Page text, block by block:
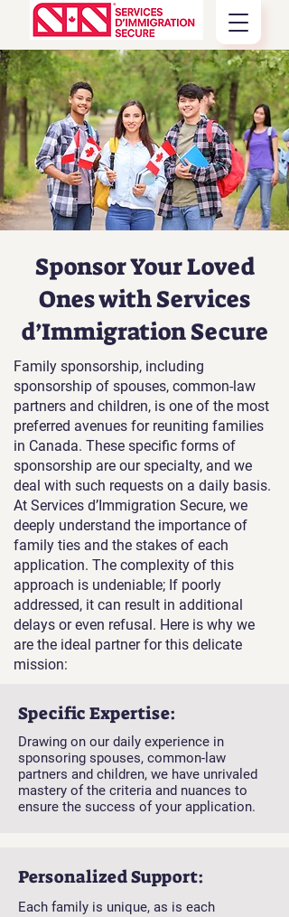
Sponsor Your Loved
Ones with Services
d’Immigration Secure
Family sponsorship, including
sponsorship of spouses, common-law
partners and children, is one of the most
preferred avenues for reuniting families
in Canada. These specific forms of
sponsorship are our specialty, and we
deal with such requests on a daily basis.
At Services d’Immigration Secure, we
deeply understand the importance of
family ties and the stakes of each
application. The complexity of this
approach is undeniable; If poorly
addressed, it can result in additional
delays or even refusal. Here is why we
are the ideal partner for this delicate
mission:
Specific Expertise:
Drawing on our daily experience in
sponsoring spouses, common-law
partners and children, we have unrivaled
mastery of the criteria and nuances to
ensure the success of your application.
Personalized Support:
Each family is unique, as is each